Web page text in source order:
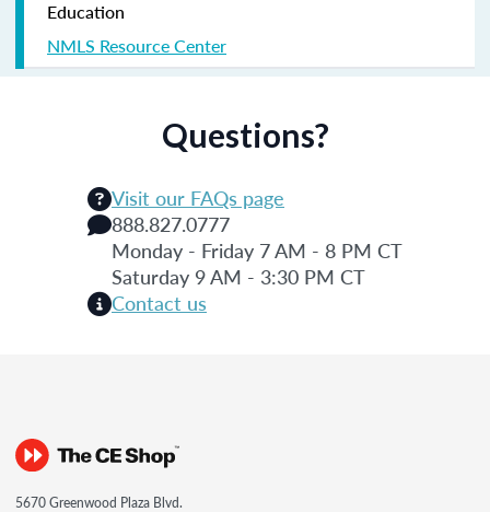
Education
NMLS Resource Center
Questions?
Visit our FAQs page
888.827.0777
Monday - Friday 7 AM - 8 PM CT
Saturday 9 AM - 3:30 PM CT
Contact us
5670 Greenwood Plaza Blvd.